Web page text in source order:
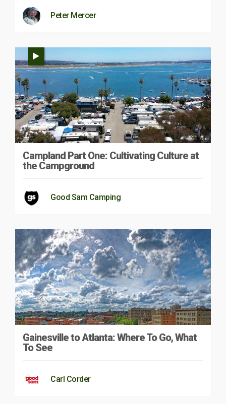
Peter Mercer
Campland Part One: Cultivating Culture at
the Campground
Good Sam Camping
Gainesville to Atlanta: Where To Go, What
To See
Carl Corder